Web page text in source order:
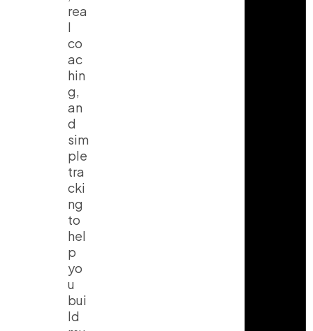
rea
l
co
ac
hin
g,
an
d
sim
ple
tra
cki
ng
to
hel
p
yo
u
bui
ld